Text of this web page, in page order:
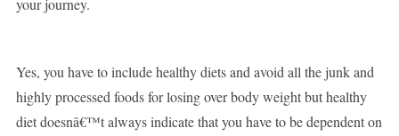
your journey.
Yes, you have to include healthy diets and avoid all the junk and
highly processed foods for losing over body weight but healthy
diet doesnâ€™t always indicate that you have to be dependent on